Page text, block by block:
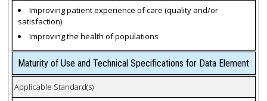
Improving patient experience of care (quality and/or
satisfaction)
Improving the health of populations
Maturity of Use and Technical Specifications for Data Element
Applicable Standard(s)